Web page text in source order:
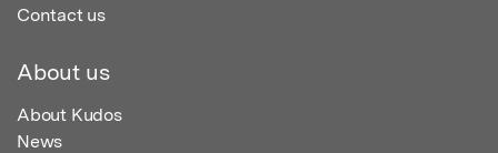
Contact us
About us
About Kudos
News